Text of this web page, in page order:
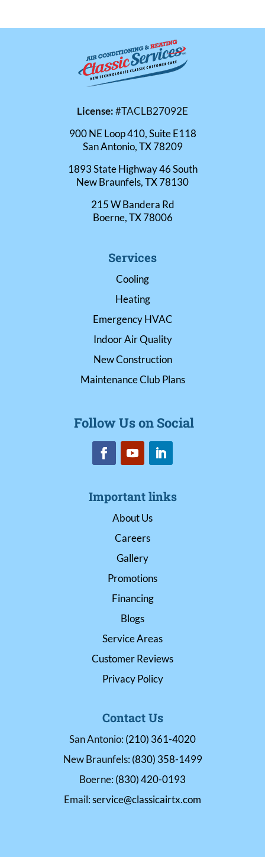
License:#TACLB27092E
900 NE Loop 410, Suite E118
San Antonio, TX 78209
1893 State Highway 46 South
New Braunfels, TX 78130
215 W Bandera Rd
Boerne, TX 78006
Services
Cooling
Heating
Emergency HVAC
Indoor Air Quality
New Construction
Maintenance Club Plans
Follow Us on Social
Important links
About Us
Careers
Gallery
Promotions
Financing
Blogs
Service Areas
Customer Reviews
Privacy Policy
Contact Us
San Antonio:(210) 361-4020
New Braunfels:(830) 358-1499
Boerne:(830) 420-0193
Email:service@classicairtx.com